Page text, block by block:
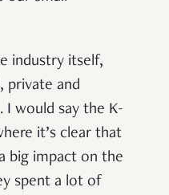
industry itself,
private and
would say the K-
it’s clear that
big impact on the
spent a lot of